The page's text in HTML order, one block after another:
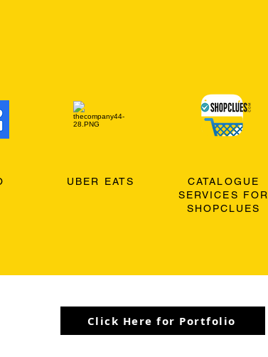
UBER EATS
CATALOGUE
SERVICES FOR
SHOPCLUES
Click Here for Portfolio